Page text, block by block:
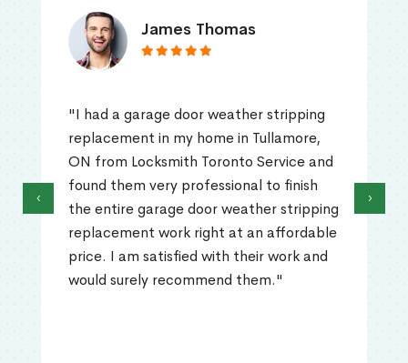
James Thomas
"I had a garage door weather stripping
replacement in my home in Tullamore,
ON from Locksmith Toronto Service and
found them very professional to finish
the entire garage door weather stripping
replacement work right at an affordable
price. I am satisfied with their work and
would surely recommend them."
‹ ›